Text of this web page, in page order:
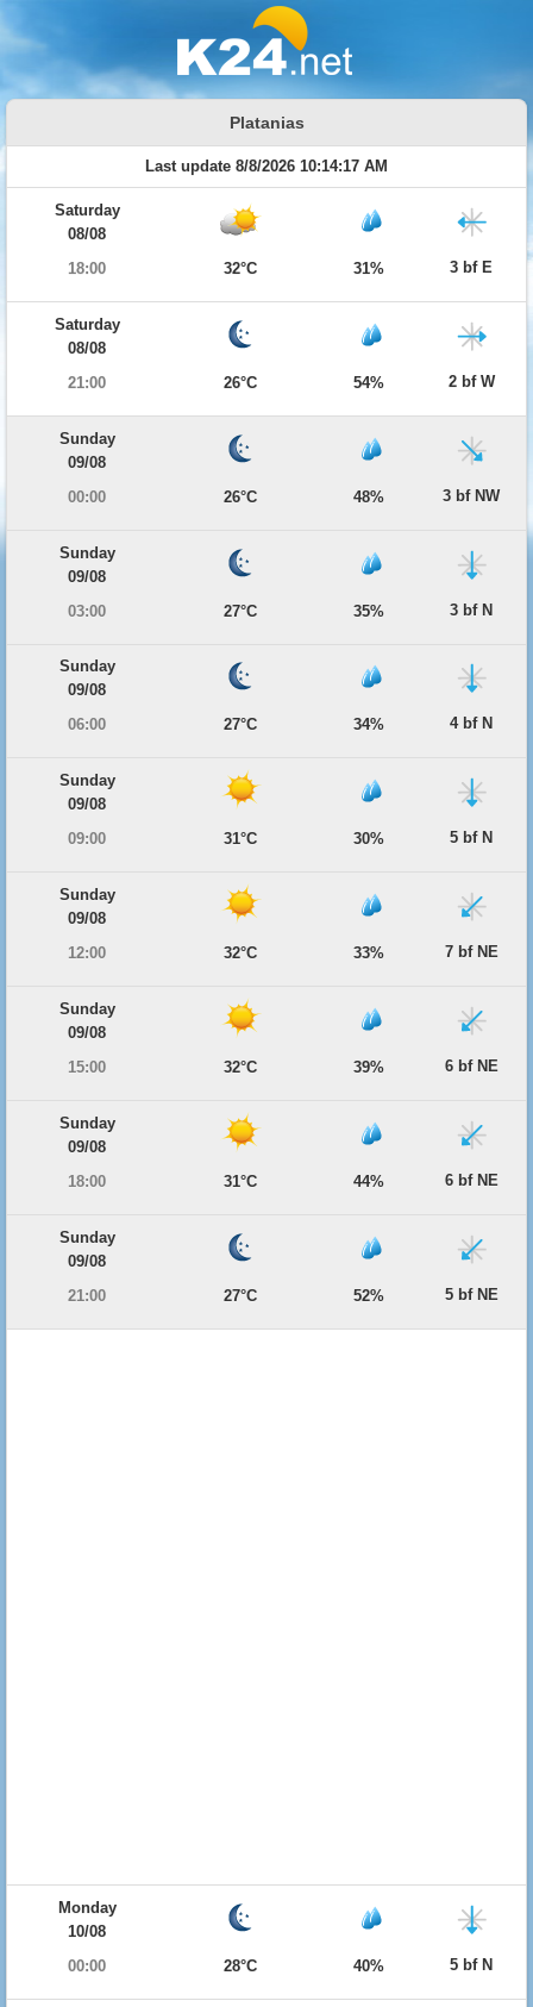
Platanias
Last update 8/8/2026 10:14:17 AM
Saturday
08/08
18:00
32°C 31% 3 bf E
Saturday
08/08
21:00
26°C 54% 2 bf W
Sunday
09/08
00:00
26°C 48% 3 bf NW
Sunday
09/08
03:00
27°C 35% 3 bf N
Sunday
09/08
06:00
27°C 34% 4 bf N
Sunday
09/08
09:00
31°C 30% 5 bf N
Sunday
09/08
12:00
32°C 33% 7 bf NE
Sunday
09/08
15:00
32°C 39% 6 bf NE
Sunday
09/08
18:00
31°C 44% 6 bf NE
Sunday
09/08
21:00
27°C 52% 5 bf NE
Monday
10/08
00:00
28°C 40% 5 bf N